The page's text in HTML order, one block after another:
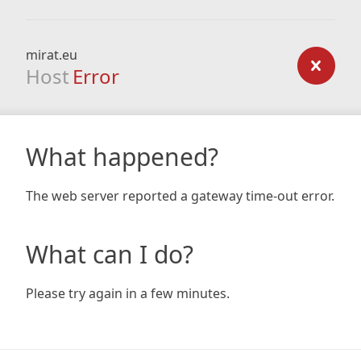
mirat.eu
Host Error
What happened?
The web server reported a gateway time-out error.
What can I do?
Please try again in a few minutes.